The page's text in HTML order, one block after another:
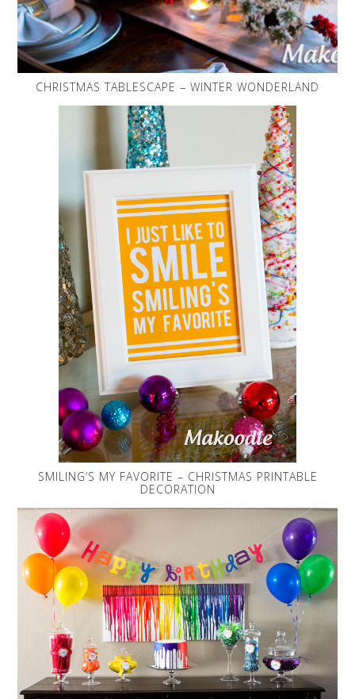
CHRISTMAS TABLESCAPE – WINTER WONDERLAND
SMILING’S MY FAVORITE – CHRISTMAS PRINTABLE
DECORATION